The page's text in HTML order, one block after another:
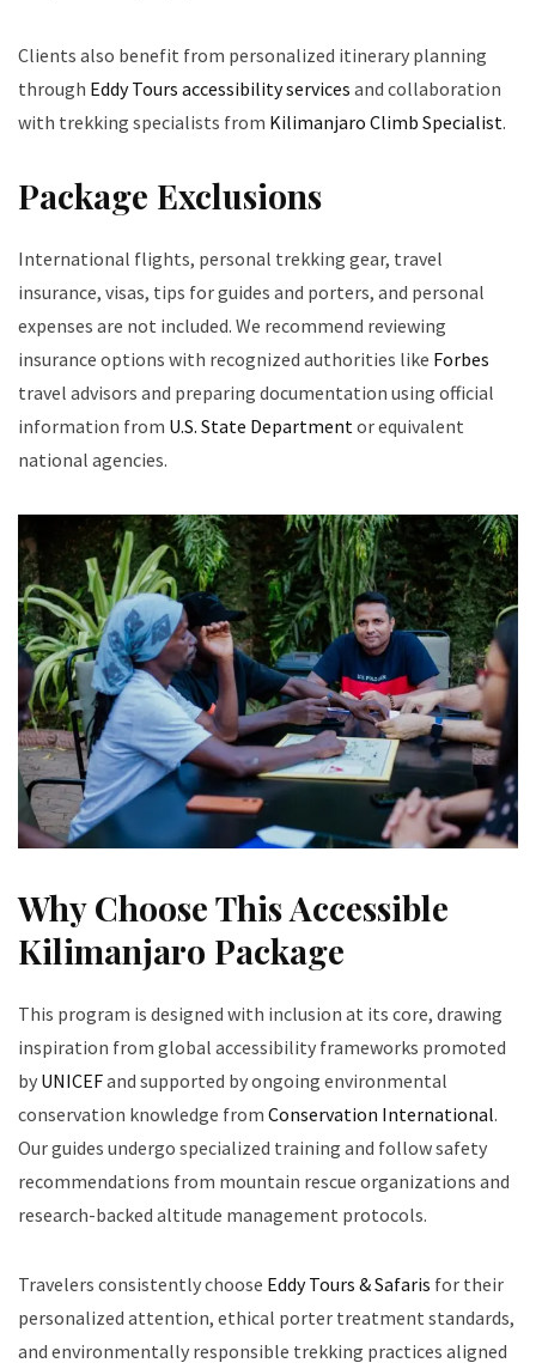
Clients also benefit from personalized itinerary planning
through Eddy Tours accessibility services and collaboration
with trekking specialists from Kilimanjaro Climb Specialist.
Package Exclusions
International flights, personal trekking gear, travel
insurance, visas, tips for guides and porters, and personal
expenses are not included. We recommend reviewing
insurance options with recognized authorities like Forbes
travel advisors and preparing documentation using official
information from U.S. State Departmentor equivalent
national agencies.
Why Choose This Accessible
Kilimanjaro Package
This program is designed with inclusion at its core, drawing
inspiration from global accessibility frameworks promoted
by UNICEFand supported by ongoing environmental
conservation knowledge from Conservation International.
Our guides undergo specialized training and follow safety
recommendations from mountain rescue organizations and
research-backed altitude management protocols.
Travelers consistently choose Eddy Tours & Safaris for their
personalized attention, ethical porter treatment standards,
and environmentally responsible trekking practices aligned